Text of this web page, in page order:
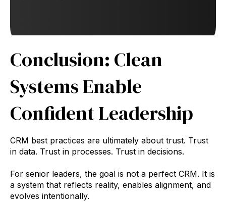
Conclusion: Clean
Systems Enable
Confident Leadership
CRM best practices are ultimately about trust. Trust
in data. Trust in processes. Trust in decisions.
For senior leaders, the goal is not a perfect CRM. It is
a system that reflects reality, enables alignment, and
evolves intentionally.